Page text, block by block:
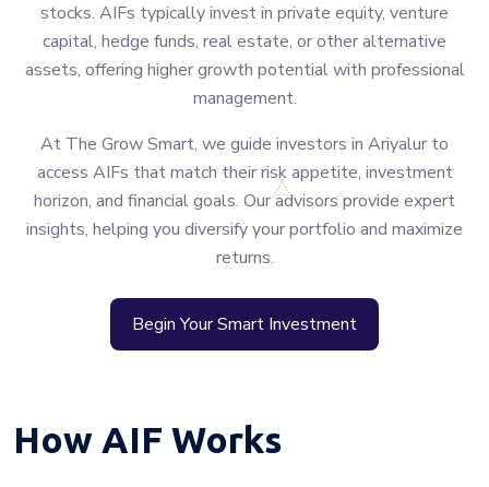
stocks. AIFs typically invest in private equity, venture
capital, hedge funds, real estate, or other alternative
assets, offering higher growth potential with professional
management.
At The Grow Smart, we guide investors in Ariyalur to
access AIFs that match their risk appetite, investment
horizon, and financial goals. Our advisors provide expert
insights, helping you diversify your portfolio and maximize
returns.
Begin Your Smart Investment
How AIF Works